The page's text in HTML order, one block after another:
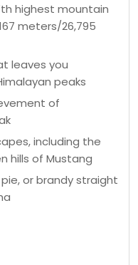
highest mountain
meters/26,795
leaves you
peaks
of
including the
hills of Mustang
or brandy straight